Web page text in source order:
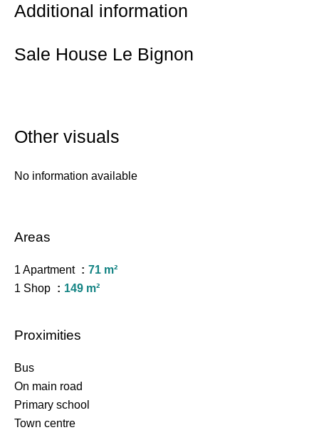
Additional information
Sale House Le Bignon
Other visuals
No information available
Areas
1 Apartment
71 m²
1 Shop
149 m²
Proximities
Bus
On main road
Primary school
Town centre